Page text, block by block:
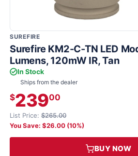
SUREFIRE
Surefire KM2-C-TN LED
Lumens, 120mW IR, Tan
In Stock
Ships from the dealer
$23900
List Price: $265.00
You Save: $26.00 (10%)
BUY NOW